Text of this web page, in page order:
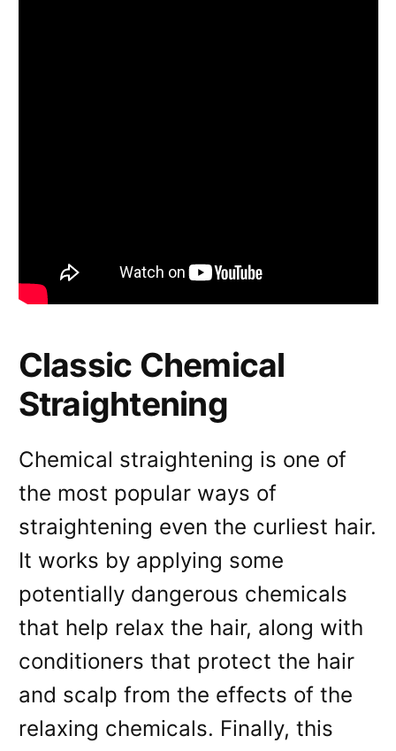
Classic Chemical
Straightening
Chemical straightening is one of
the most popular ways of
straightening even the curliest hair.
It works by applying some
potentially dangerous chemicals
that help relax the hair, along with
conditioners that protect the hair
and scalp from the effects of the
relaxing chemicals. Finally, this